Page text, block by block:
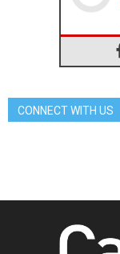
CONNECT WITH US